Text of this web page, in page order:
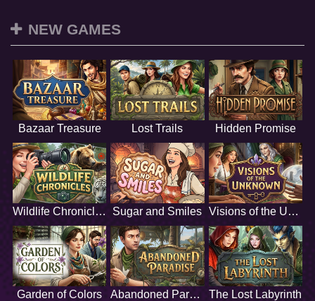
NEW GAMES
Bazaar Treasure Lost Trails Hidden Promise
Wildlife Chronicles Sugar and Smiles Visions of the Unknown
Garden of Colors Abandoned Paradise The Lost Labyrinth